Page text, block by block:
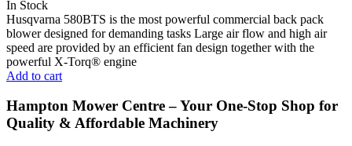
In Stock
Husqvarna 580BTS is the most powerful commercial back pack
blower designed for demanding tasks Large air flow and high air
speed are provided by an efficient fan design together with the
powerful X-Torq® engine
Add to cart
Hampton Mower Centre – Your One-Stop Shop for
Quality & Affordable Machinery